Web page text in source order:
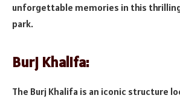
unforgettable memories in this
park.
Burj Khalifa:
The Burj Khalifa is an iconic structure